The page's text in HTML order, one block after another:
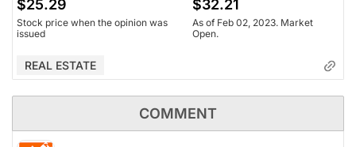
$25.29
Stock price when the opinion was
issued
$32.21
As of Feb 02, 2023. Market
Open.
REAL ESTATE
COMMENT